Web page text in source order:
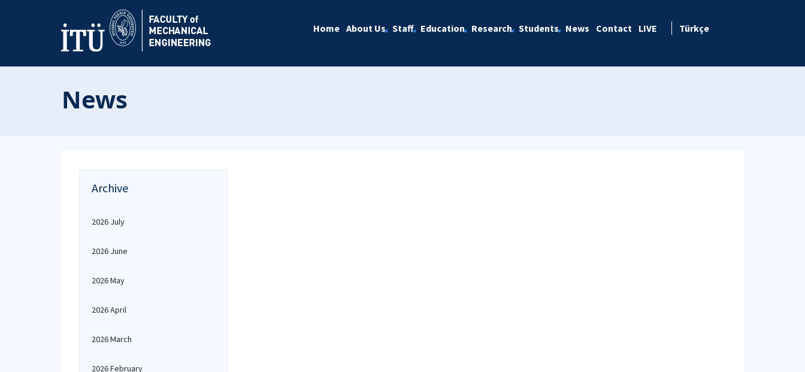
Home About Us Staff Education Research Students News Contact LIVE Türkçe
News
Archive
2026 July
2026 June
2026 May
2026 April
2026 March
2026 February